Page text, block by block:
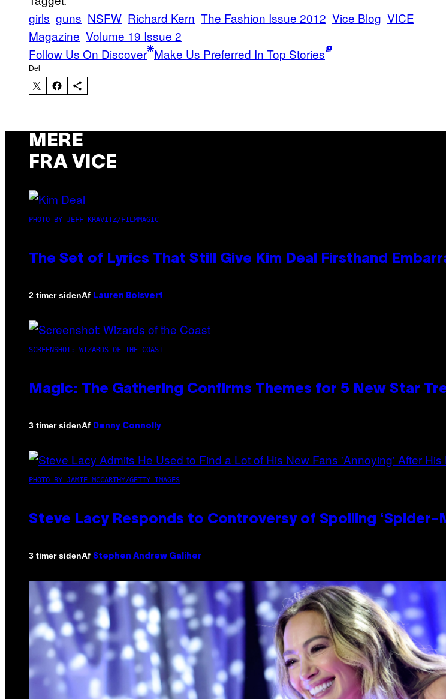
girls guns NSFW Richard Kern The Fashion Issue 2012 Vice Blog VICE
Magazine Volume 19 Issue 2
Follow Us On Discover Make Us Preferred In Top Stories
Del
MERE
FRA VICE
PHOTO BY JEFF KRAVITZ/FILMMAGIC
The Set of Lyrics That Still Give Kim Deal Firsthand
2 timer sidenAf Lauren Boisvert
SCREENSHOT: WIZARDS OF THE COAST
Magic: The Gathering Confirms Themes for 5 New Star
3 timer sidenAf Denny Connolly
PHOTO BY JAMIE MCCARTHY/GETTY IMAGES
Steve Lacy Responds to Controversy of Spoiling ‘Spider-
3 timer sidenAf Stephen Andrew Galiher